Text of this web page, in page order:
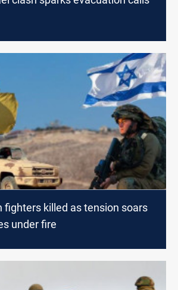
fighters killed as tension soars
under fire